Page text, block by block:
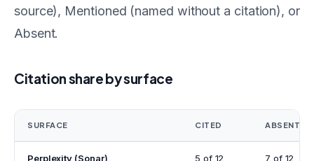
source), Mentioned (named without a citation), or
Absent.
Citation share by surface
SURFACE CITED ABSENT
Perplexity (Sonar) 5 of 12 7 of 12